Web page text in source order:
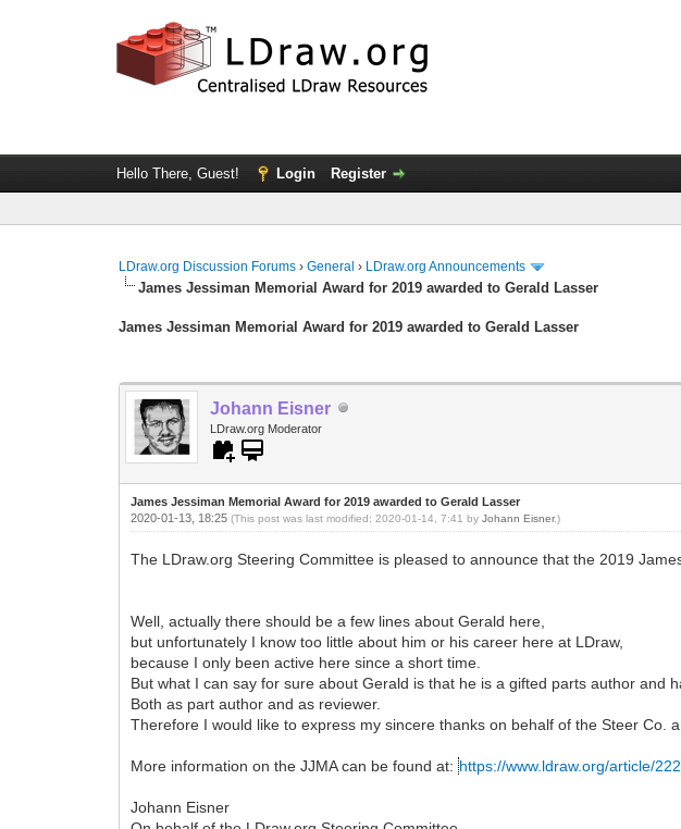
Hello There, Guest! Login Register
LDraw.org Discussion Forums ›General › LDraw.org Announcements
James Jessiman Memorial Award for 2019 awarded to Gerald Lasser
James Jessiman Memorial Award for 2019 awarded to Gerald Lasser
Johann Eisner
LDraw.org Moderator
James Jessiman Memorial Award for 2019 awarded to Gerald Lasser
2020-01-13, 18:25(This post was last modified: 2020-01-14, 7:41 byJohann Eisner.)
The LDraw.org Steering Committee is pleased to announce that the 2019
Well, actually there should be a few lines about Gerald here,
but unfortunately I know too little about him or his career here at LDraw,
because I only been active here since a short time.
But what I can say for sure about Gerald is that he is a gifted parts author and
Both as part author and as reviewer.
Therefore I would like to express my sincere thanks on behalf of the Steer Co.
More information on the JJMA can be found at:https://www.ldraw.org/article/
Johann Eisner